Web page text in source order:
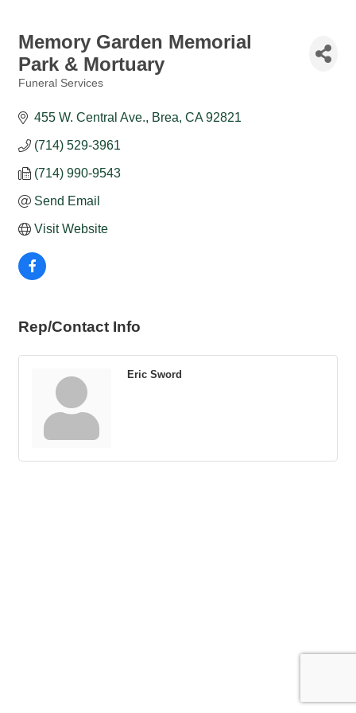
Memory Garden Memorial
Park & Mortuary
Funeral Services
455 W. Central Ave. Brea CA 92821
(714) 529-3961
(714) 990-9543
Send Email
Visit Website
Rep/Contact Info
Eric Sword